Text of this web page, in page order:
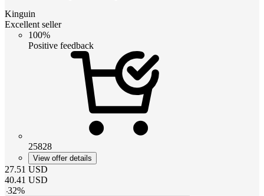
Kinguin
Excellent seller
100%
Positive feedback
25828
View offer details
27.51 USD
40.41 USD
-32%